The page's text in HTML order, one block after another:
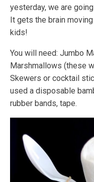
yesterday, we are
It gets the brain
kids!
You will need: Jumbo
Marshmallows (these
Skewers or cocktail
used a disposable
rubber bands, tape.